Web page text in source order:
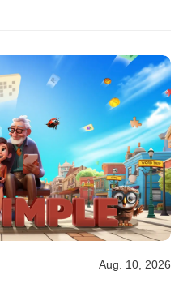
Aug. 10, 2026